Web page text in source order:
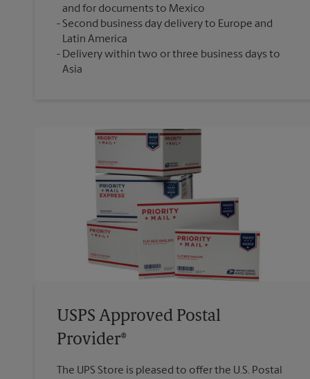
and for documents to Mexico
Second business day delivery to Europe and
Latin America
Delivery within two or three business days to
Asia
USPS Approved Postal
Provider®
The UPS Store is pleased to offer the U.S. Postal